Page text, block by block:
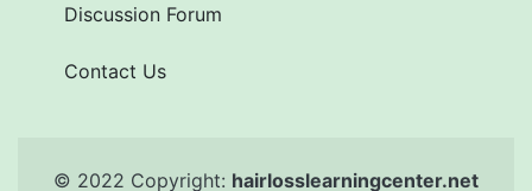
Discussion Forum
Contact Us
© 2022 Copyright: hairlosslearningcenter.net